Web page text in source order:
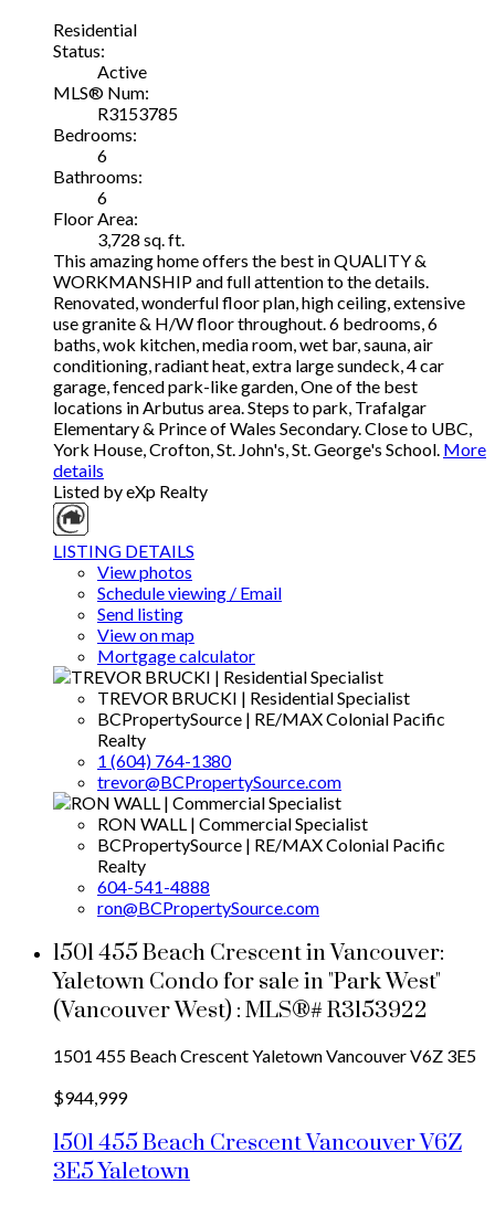
Residential
Status:
Active
MLS® Num:
R3153785
Bedrooms:
6
Bathrooms:
6
Floor Area:
3,728 sq. ft.
This amazing home offers the best in QUALITY &
WORKMANSHIP and full attention to the details.
Renovated, wonderful floor plan, high ceiling, extensive
use granite & H/W floor throughout. 6 bedrooms, 6
baths, wok kitchen, media room, wet bar, sauna, air
conditioning, radiant heat, extra large sundeck, 4 car
garage, fenced park-like garden, One of the best
locations in Arbutus area. Steps to park, Trafalgar
Elementary & Prince of Wales Secondary. Close to UBC,
York House, Crofton, St. John's, St. George's School. More
details
Listed by eXp Realty
LISTING DETAILS
View photos
Schedule viewing / Email
Send listing
View on map
Mortgage calculator
TREVOR BRUCKI | Residential Specialist
BCPropertySource | RE/MAX Colonial Pacific
Realty
1 (604) 764-1380
trevor@BCPropertySource.com
RON WALL | Commercial Specialist
BCPropertySource | RE/MAX Colonial Pacific
Realty
604-541-4888
ron@BCPropertySource.com
1501 455 Beach Crescent in Vancouver:
Yaletown Condo for sale in "Park West"
(Vancouver West) : MLS®# R3153922
1501 455 Beach CrescentYaletownVancouverV6Z 3E5
$944,999
1501 455 Beach CrescentVancouverV6Z
3E5Yaletown